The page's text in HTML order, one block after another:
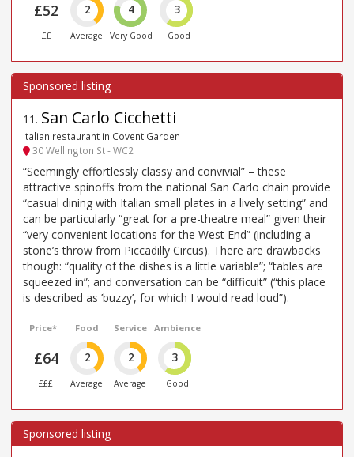
£52
££
2
Average
4
Very Good
3
Good
11 . San Carlo Cicchetti
Italian restaurant in Covent Garden
30 Wellington St - WC2
“Seemingly effortlessly classy and convivial” – these
attractive spinoffs from the national San Carlo chain provide
“casual dining with Italian small plates in a lively setting” and
can be particularly “great for a pre-theatre meal” given their
“very convenient locations for the West End” (including a
stone’s throw from Piccadilly Circus). There are drawbacks
though: “quality of the dishes is a little variable”; “tables are
squeezed in”; and conversation can be “difficult” (“this place
is described as ’buzzy’, for which I would read loud”).
Price*
£64
£££
Food
2
Average
Service
2
Average
Ambience
3
Good